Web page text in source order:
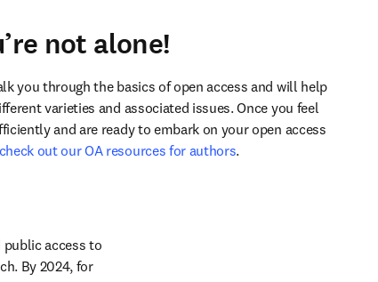
not alone!
you through the basics of open access and will help
varieties and associated issues. Once you feel
and are ready to embark on your open access
check out our OA resources for authors.
public access to
By 2024, for